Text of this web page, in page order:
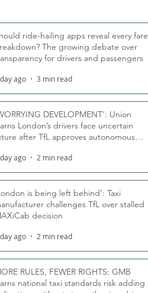
ride-hailing apps reveal every fare
The growing debate over
for drivers and passengers
ago 3 min read
DEVELOPMENT’: Union
London’s drivers face uncertain
after TfL approves autonomous
ago 2 min read
is being left behind’: Taxi
challenges TfL over stalled
decision
ago 2 min read
RULES, FEWER RIGHTS: GMB
national taxi standards risk adding